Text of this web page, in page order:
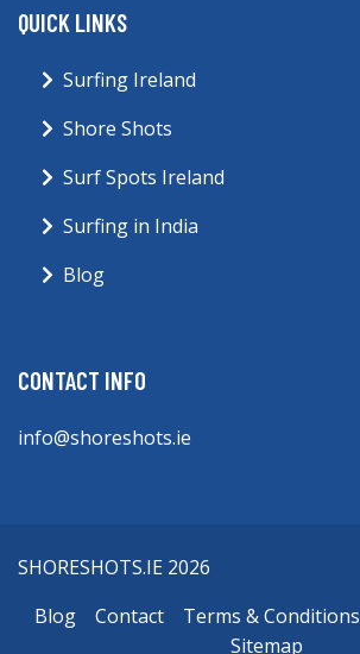
QUICK LINKS
Surfing Ireland
Shore Shots
Surf Spots Ireland
Surfing in India
Blog
CONTACT INFO
info@shoreshots.ie
SHORESHOTS.IE 2026
Blog
Contact Terms & Conditions
Sitemap